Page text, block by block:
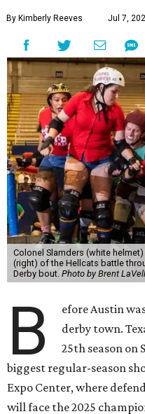
By Kimberly Reeves Jul 7,
Colonel Slamders (white
(right) of the Hellcats battle
Derby bout. Photo by Brent
B
efore Austin
derby town.
25th season on
biggest regular-season
Expo Center, where
will face the 2025